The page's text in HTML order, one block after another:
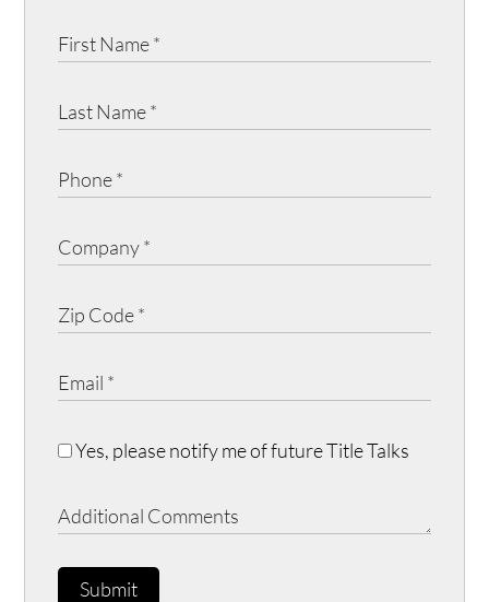
Yes, please notify me of future Title Talks
Submit